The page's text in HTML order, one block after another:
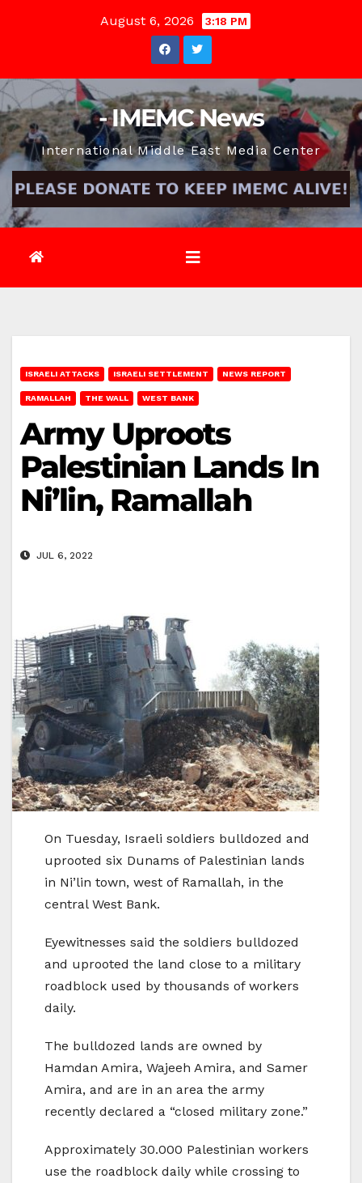
August 6, 2026 3:18 PM
- IMEMC News
International Middle East Media Center
ISRAELI ATTACKS ISRAELI SETTLEMENT NEWS REPORT
RAMALLAH THE WALL WEST BANK
Army Uproots
Palestinian Lands In
Ni’lin, Ramallah
JUL 6, 2022
On Tuesday, Israeli soldiers bulldozed and
uprooted six Dunams of Palestinian lands
in Ni’lin town, west of Ramallah, in the
central West Bank.
Eyewitnesses said the soldiers bulldozed
and uprooted the land close to a military
roadblock used by thousands of workers
daily.
The bulldozed lands are owned by
Hamdan Amira, Wajeeh Amira, and Samer
Amira, and are in an area the army
recently declared a “closed military zone.”
Approximately 30.000 Palestinian workers
use the roadblock daily while crossing to